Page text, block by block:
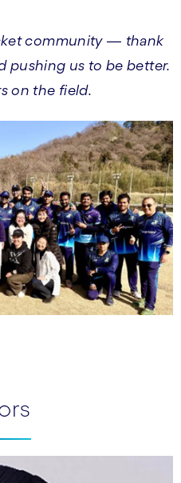
community — thank
pushing us to be better.
on the field.